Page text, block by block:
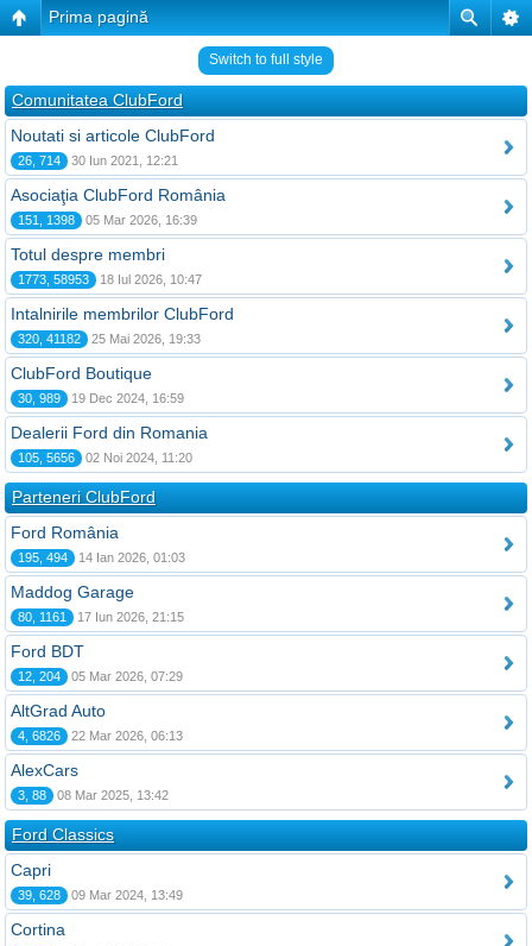
Prima pagină
Switch to full style
Comunitatea ClubFord
Noutati si articole ClubFord
26, 714 30 Iun 2021, 12:21
Asociaţia ClubFord România
151, 1398 05 Mar 2026, 16:39
Totul despre membri
1773, 58953 18 Iul 2026, 10:47
Intalnirile membrilor ClubFord
320, 41182 25 Mai 2026, 19:33
ClubFord Boutique
30, 989 19 Dec 2024, 16:59
Dealerii Ford din Romania
105, 5656 02 Noi 2024, 11:20
Parteneri ClubFord
Ford România
195, 494 14 Ian 2026, 01:03
Maddog Garage
80, 1161 17 Iun 2026, 21:15
Ford BDT
12, 204 05 Mar 2026, 07:29
AltGrad Auto
4, 6826 22 Mar 2026, 06:13
AlexCars
3, 88 08 Mar 2025, 13:42
Ford Classics
Capri
39, 628 09 Mar 2024, 13:49
Cortina